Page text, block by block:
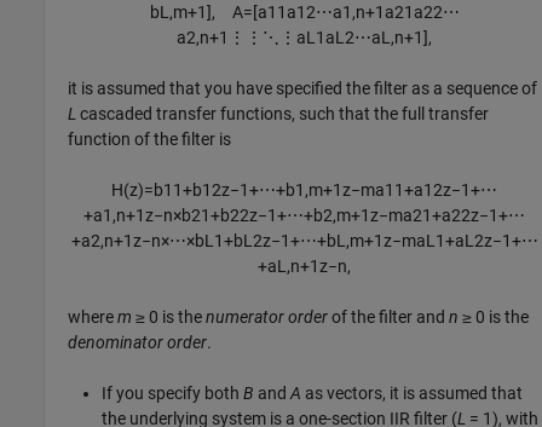
bL ,m+1], A=[a11 a12⋯a1 ,n+1 a21 a22⋯
a2,n+1 ⋮ ⋮ ⋱ ⋮ aL 1 aL2⋯aL ,n+1],
it is assumed that you have specified the filter as a sequence of
L cascaded transfer functions, such that the full transfer
function of the filter is
H(z)=b11+b12z−1+⋯+b1 ,m+1z−ma11+a12z−1+⋯
+a1 ,n+1z−n×b21+b22z−1+⋯+b2,m+1z−ma21+a22z−1+⋯
+a2,n+1z−n×⋯×bL 1+bL 2z−1+⋯+bL ,m+1z−maL 1+aL 2z−1+⋯
+aL ,n+1z−n,
wherem ≥ 0 is thenumerator orderof the filter andn ≥ 0 is the
denominator order.
If you specify bothB andA as vectors, it is assumed that
the underlying system is a one-section IIR filter (L = 1), with